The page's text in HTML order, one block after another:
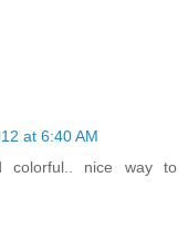
at 6:40 AM
colorful.. nice way to